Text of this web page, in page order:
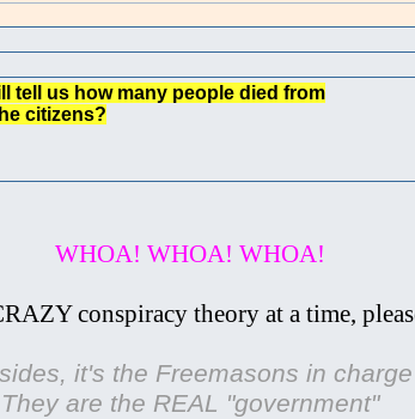
tell us how many people died from
citizens?
WHOA! WHOA! WHOA!
conspiracy theory at a time,
it's the Freemasons in charge
They are the REAL "government"